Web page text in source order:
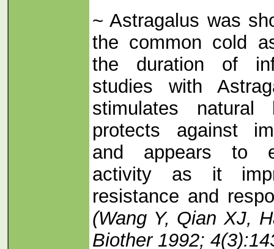
~ Astragalus was
the common cold
the duration of
studies with
stimulates
protects against
and appears to
activity as it
resistance and
(Wang Y, Qian XJ,
Biother 1992;